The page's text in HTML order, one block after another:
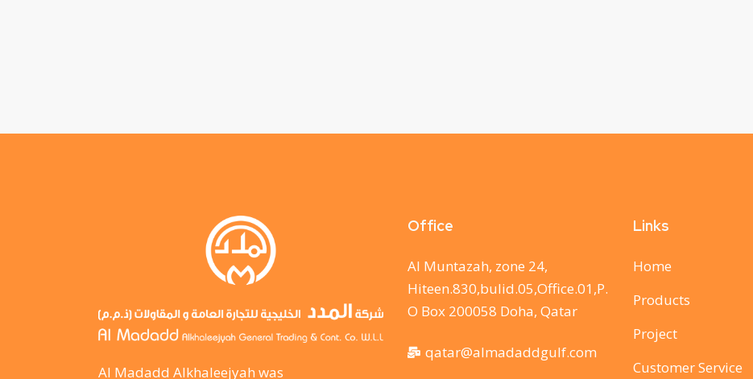
Al Madadd Alkhaleejyah was
Office
Al Muntazah, zone 24,
Hiteen.830,bulid.05,Office.01,P.
O Box 200058 Doha, Qatar
qatar@almadaddgulf.com
Links
Home
Products
Project
Customer Service